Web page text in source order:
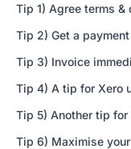
Tip 1) Agree terms
Tip 2) Get a
Tip 3) Invoice
Tip 4) A tip for Xero
Tip 5) Another tip for
Tip 6) Maximise